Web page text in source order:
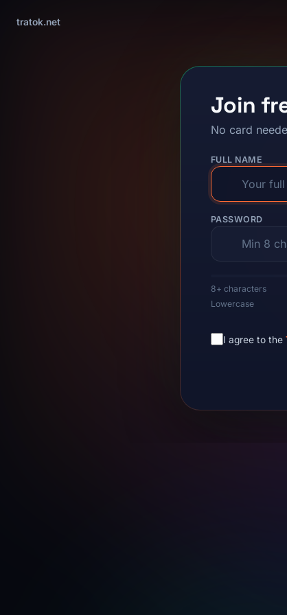
tratok.net
Join
No card
FULL NAME
PASSWORD
8+ characters
Lowercase
I agree to the